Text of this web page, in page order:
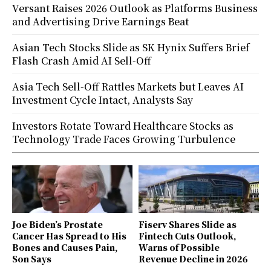
Joe Biden’s Prostate
Cancer Has Spread to His
Bones and Causes Pain,
Son Says
Fiserv Shares Slide as
Fintech Cuts Outlook,
Warns of Possible
Revenue Decline in 2026
Versant Raises 2026 Outlook as Platforms Business
and Advertising Drive Earnings Beat
Asian Tech Stocks Slide as SK Hynix Suffers Brief
Flash Crash Amid AI Sell-Off
Asia Tech Sell-Off Rattles Markets but Leaves AI
Investment Cycle Intact, Analysts Say
Investors Rotate Toward Healthcare Stocks as
Technology Trade Faces Growing Turbulence